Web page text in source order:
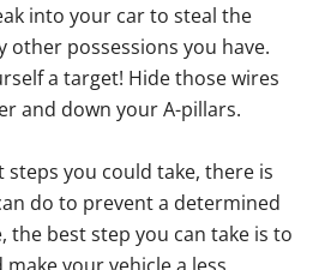
into your car to steal the
other possessions you have.
a target! Hide those wires
and down your A-pillars.
you could take, there is
do to prevent a determined
the best step you can take is to